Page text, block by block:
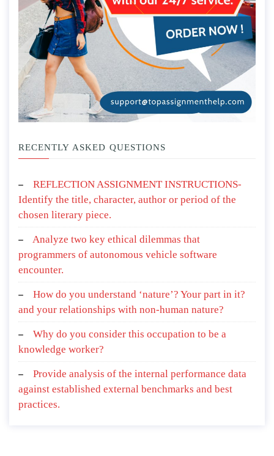
RECENTLY ASKED QUESTIONS
REFLECTION ASSIGNMENT INSTRUCTIONS-
Identify the title, character, author or period of the
chosen literary piece.
Analyze two key ethical dilemmas that
programmers of autonomous vehicle software
encounter.
How do you understand ‘nature’? Your part in it?
and your relationships with non-human nature?
Why do you consider this occupation to be a
knowledge worker?
Provide analysis of the internal performance data
against established external benchmarks and best
practices.